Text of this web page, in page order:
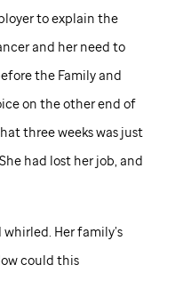
to explain the
and her need to
the Family and
on the other end of
three weeks was just
had lost her job, and
Her family’s
could this